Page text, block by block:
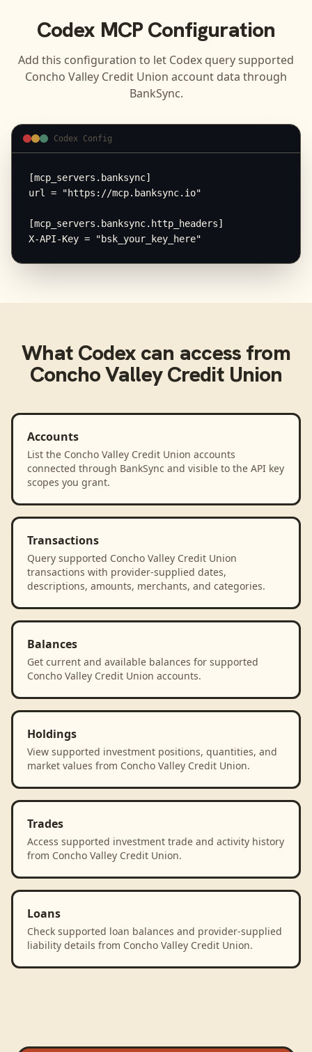
Codex MCP Configuration
Add this configuration to let Codex query supported
Concho Valley Credit Union account data through
BankSync.
Codex Config
[mcp_servers.banksync]
url = "https://mcp.banksync.io"
[mcp_servers.banksync.http_headers]
X-API-Key = "bsk_your_key_here"
What Codex can access from
Concho Valley Credit Union
Accounts
List the Concho Valley Credit Union accounts
connected through BankSync and visible to the API key
scopes you grant.
Transactions
Query supported Concho Valley Credit Union
transactions with provider-supplied dates,
descriptions, amounts, merchants, and categories.
Balances
Get current and available balances for supported
Concho Valley Credit Union accounts.
Holdings
View supported investment positions, quantities, and
market values from Concho Valley Credit Union.
Trades
Access supported investment trade and activity history
from Concho Valley Credit Union.
Loans
Check supported loan balances and provider-supplied
liability details from Concho Valley Credit Union.